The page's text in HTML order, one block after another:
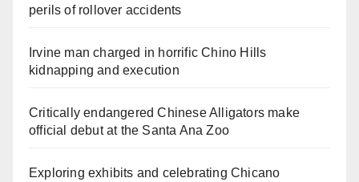
perils of rollover accidents
Irvine man charged in horrific Chino Hills
kidnapping and execution
Critically endangered Chinese Alligators make
official debut at the Santa Ana Zoo
Exploring exhibits and celebrating Chicano